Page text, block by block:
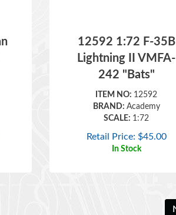
Lightning II VMFA-
242 "Bats"
ITEM NO:12592
BRAND:Academy
SCALE:
1:72
Retail Price:$45.00
In Stock